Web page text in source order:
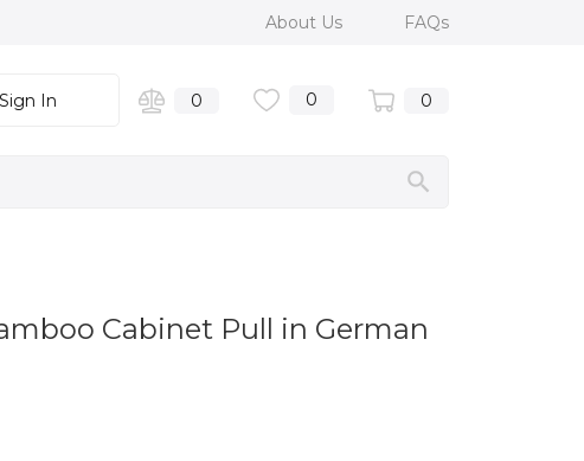
About Us FAQs
Sign In 0 0 0
Cabinet Pull in German